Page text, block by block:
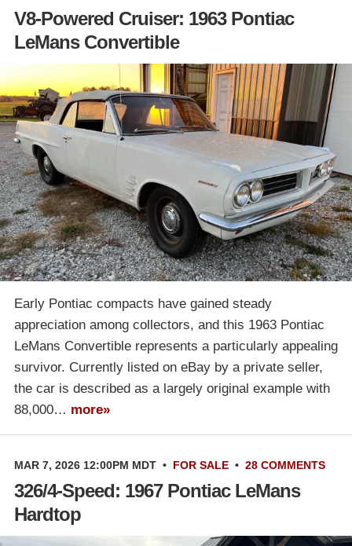
V8-Powered Cruiser: 1963 Pontiac
LeMans Convertible
Early Pontiac compacts have gained steady
appreciation among collectors, and this 1963 Pontiac
LeMans Convertible represents a particularly appealing
survivor. Currently listed on eBay by a private seller,
the car is described as a largely original example with
88,000… more»
MAR 7, 2026 12:00PM MDT • FOR SALE • 28 COMMENTS
326/4-Speed: 1967 Pontiac LeMans
Hardtop